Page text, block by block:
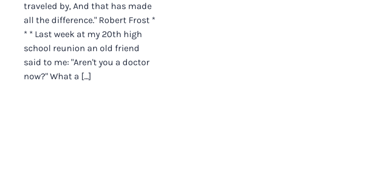
traveled by, And that has made
all the difference." Robert Frost *
* * Last week at my 20th high
school reunion an old friend
said to me: "Aren't you a doctor
now?" What a [...]